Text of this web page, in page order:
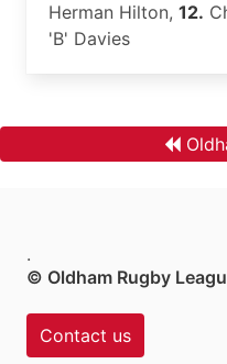
Herman Hilton, 12.
'B' Davies
.
© Oldham Rugby
Contact us